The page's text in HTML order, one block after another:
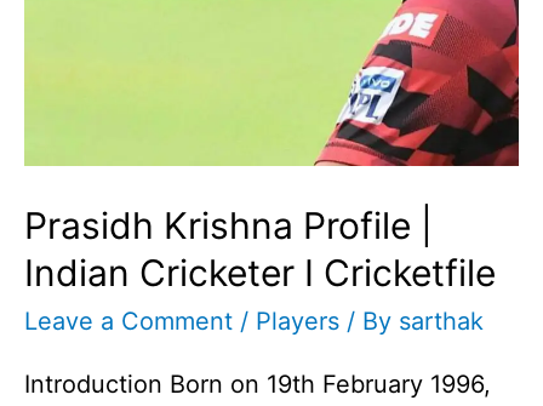
Prasidh Krishna Profile |
Indian Cricketer I Cricketfile
Leave a Comment / Players / By sarthak
Introduction Born on 19th February 1996,